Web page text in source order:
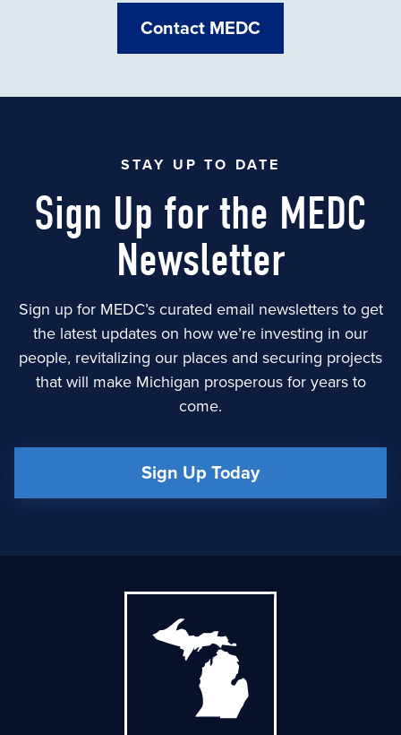
Contact MEDC
STAY UP TO DATE
Sign Up for the MEDC
Newsletter
Sign up for MEDC’s curated email newsletters to get
the latest updates on how we’re investing in our
people, revitalizing our places and securing projects
that will make Michigan prosperous for years to
come.
Sign Up Today